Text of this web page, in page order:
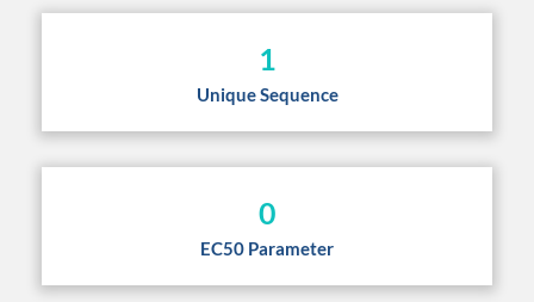
1
Unique Sequence
0
EC50 Parameter